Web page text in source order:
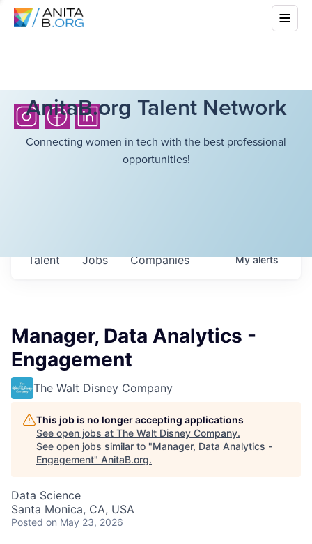
AnitaB.org Talent Network
Connecting women in tech with the best professional
opportunities!
Jobs Companies
Talent Myalerts
Manager, Data Analytics -
Engagement
The Walt Disney Company
This job is no longer accepting applications
See open jobs at The Walt Disney Company.
See open jobs similar to "Manager, Data Analytics -
Engagement" AnitaB.org.
Data Science
Santa Monica, CA, USA
Posted on May 23, 2026